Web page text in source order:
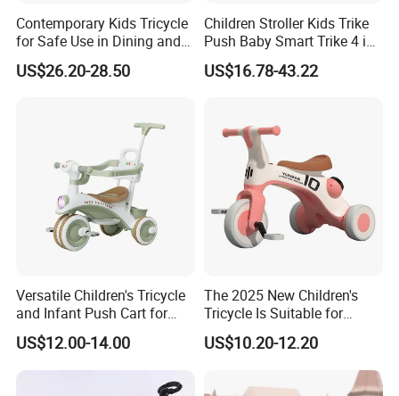
Contemporary Kids Tricycle
for Safe Use in Dining and
Living Spaces
US$26.20-28.50
Children Stroller Kids Trike
Push Baby Smart Trike 4 in
1 Toddler Tricycle for Sale
US$16.78-43.22
Versatile Children's Tricycle
and Infant Push Cart for
Outdoor Fun
US$12.00-14.00
The 2025 New Children's
Tricycle Is Suitable for
Outdoor Cycling by Children
US$10.20-12.20